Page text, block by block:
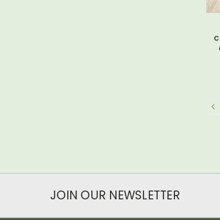
JOIN OUR NEWSLETTER